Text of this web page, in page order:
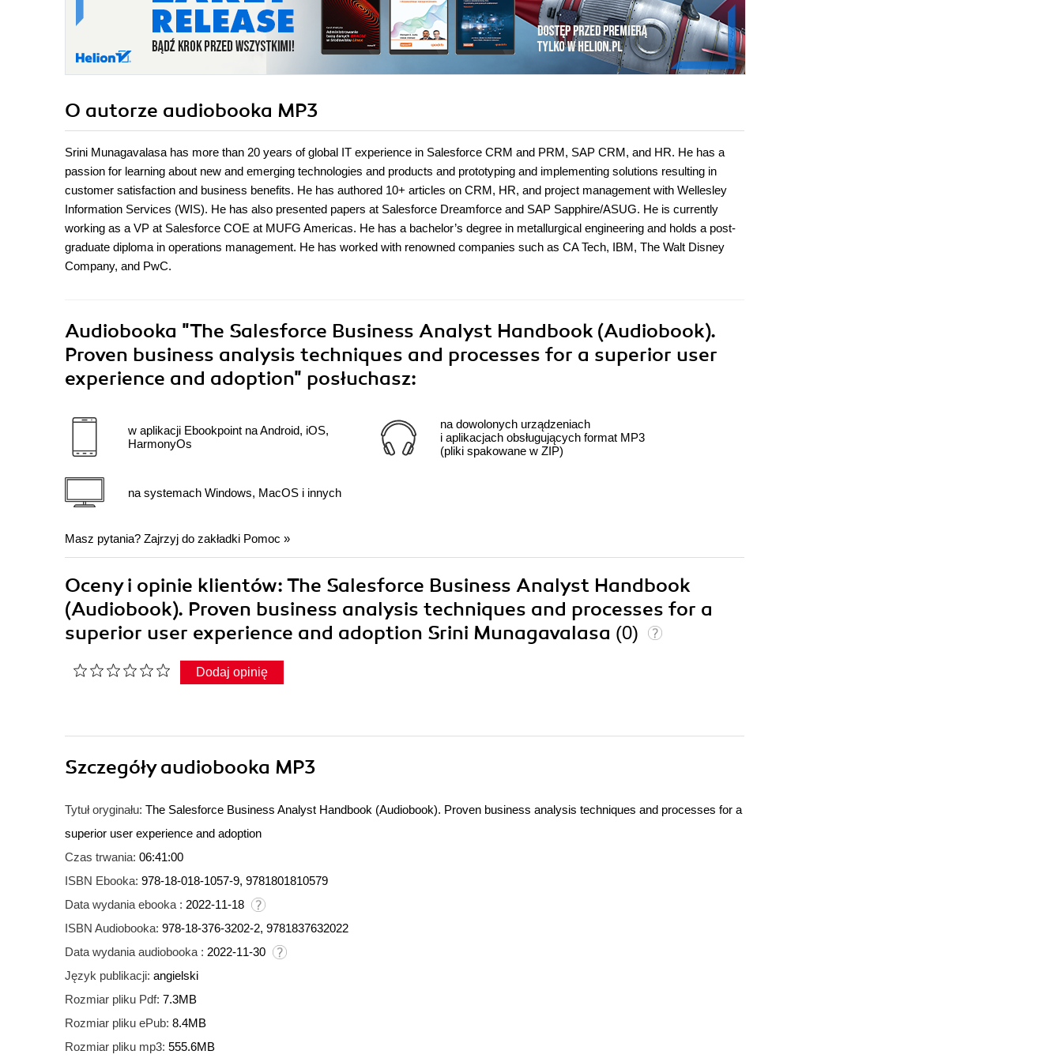
O autorze audiobooka MP3
Srini Munagavalasa has more than 20 years of global IT experience in Salesforce CRM and PRM, SAP CRM, and HR. He has a
passion for learning about new and emerging technologies and products and prototyping and implementing solutions resulting in
customer satisfaction and business benefits. He has authored 10+ articles on CRM, HR, and project management with Wellesley
Information Services (WIS). He has also presented papers at Salesforce Dreamforce and SAP Sapphire/ASUG. He is currently
working as a VP at Salesforce COE at MUFG Americas. He has a bachelor’s degree in metallurgical engineering and holds a post-
graduate diploma in operations management. He has worked with renowned companies such as CA Tech, IBM, The Walt Disney
Company, and PwC.
Audiobooka "The Salesforce Business Analyst Handbook (Audiobook).
Proven business analysis techniques and processes for a superior user
experience and adoption" posłuchasz:
w aplikacji Ebookpoint na Android, iOS,
HarmonyOs
na systemach Windows, MacOS i innych
na dowolonych urządzeniach
i aplikacjach obsługujących format MP3
(pliki spakowane w ZIP)
Masz pytania? Zajrzyj do zakładki Pomoc »
Oceny i opinie klientów: The Salesforce Business Analyst Handbook
(Audiobook). Proven business analysis techniques and processes for a
superior user experience and adoption Srini Munagavalasa (0)
Dodaj opinię
Szczegółyaudiobooka MP3
Tytuł oryginału: The Salesforce Business Analyst Handbook (Audiobook). Proven business analysis techniques and processes for a
superior user experience and adoption
Czas trwania: 06:41:00
ISBN Ebooka: 978-18-018-1057-9, 9781801810579
Data wydania ebooka : 2022-11-18
ISBN Audiobooka: 978-18-376-3202-2, 9781837632022
Data wydania audiobooka : 2022-11-30
Język publikacji: angielski
Rozmiar pliku Pdf: 7.3MB
Rozmiar pliku ePub: 8.4MB
Rozmiar pliku mp3: 555.6MB